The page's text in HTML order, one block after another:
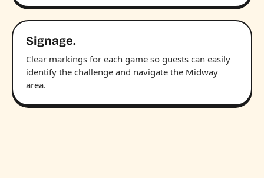
Signage.
Clear markings for each game so guests can easily
identify the challenge and navigate the Midway
area.